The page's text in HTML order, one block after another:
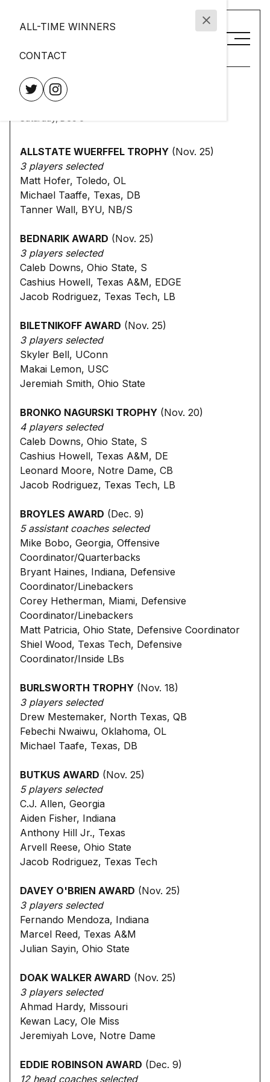
ALL-TIME WINNERS
CONTACT
2025 NCFAA Award
Finalists
Saturday, Dec 6
ALLSTATE WUERFFEL TROPHY (Nov. 25)
3 players selected
Matt Hofer, Toledo, OL
Michael Taaffe, Texas, DB
Tanner Wall, BYU, NB/S
BEDNARIK AWARD (Nov. 25)
3 players selected
Caleb Downs, Ohio State, S
Cashius Howell, Texas A&M, EDGE
Jacob Rodriguez, Texas Tech, LB
BILETNIKOFF AWARD (Nov. 25)
3 players selected
Skyler Bell, UConn
Makai Lemon, USC
Jeremiah Smith, Ohio State
BRONKO NAGURSKI TROPHY (Nov. 20)
4 players selected
Caleb Downs, Ohio State, S
Cashius Howell, Texas A&M, DE
Leonard Moore, Notre Dame, CB
Jacob Rodriguez, Texas Tech, LB
BROYLES AWARD (Dec. 9)
5 assistant coaches selected
Mike Bobo, Georgia, Offensive
Coordinator/Quarterbacks
Bryant Haines, Indiana, Defensive
Coordinator/Linebackers
Corey Hetherman, Miami, Defensive
Coordinator/Linebackers
Matt Patricia, Ohio State, Defensive Coordinator
Shiel Wood, Texas Tech, Defensive
Coordinator/Inside LBs
BURLSWORTH TROPHY (Nov. 18)
3 players selected
Drew Mestemaker, North Texas, QB
Febechi Nwaiwu, Oklahoma, OL
Michael Taafe, Texas, DB
BUTKUS AWARD (Nov. 25)
5 players selected
C.J. Allen, Georgia
Aiden Fisher, Indiana
Anthony Hill Jr., Texas
Arvell Reese, Ohio State
Jacob Rodriguez, Texas Tech
DAVEY O'BRIEN AWARD (Nov. 25)
3 players selected
Fernando Mendoza, Indiana
Marcel Reed, Texas A&M
Julian Sayin, Ohio State
DOAK WALKER AWARD (Nov. 25)
3 players selected
Ahmad Hardy, Missouri
Kewan Lacy, Ole Miss
Jeremiyah Love, Notre Dame
EDDIE ROBINSON AWARD (Dec. 9)
12 head coaches selected